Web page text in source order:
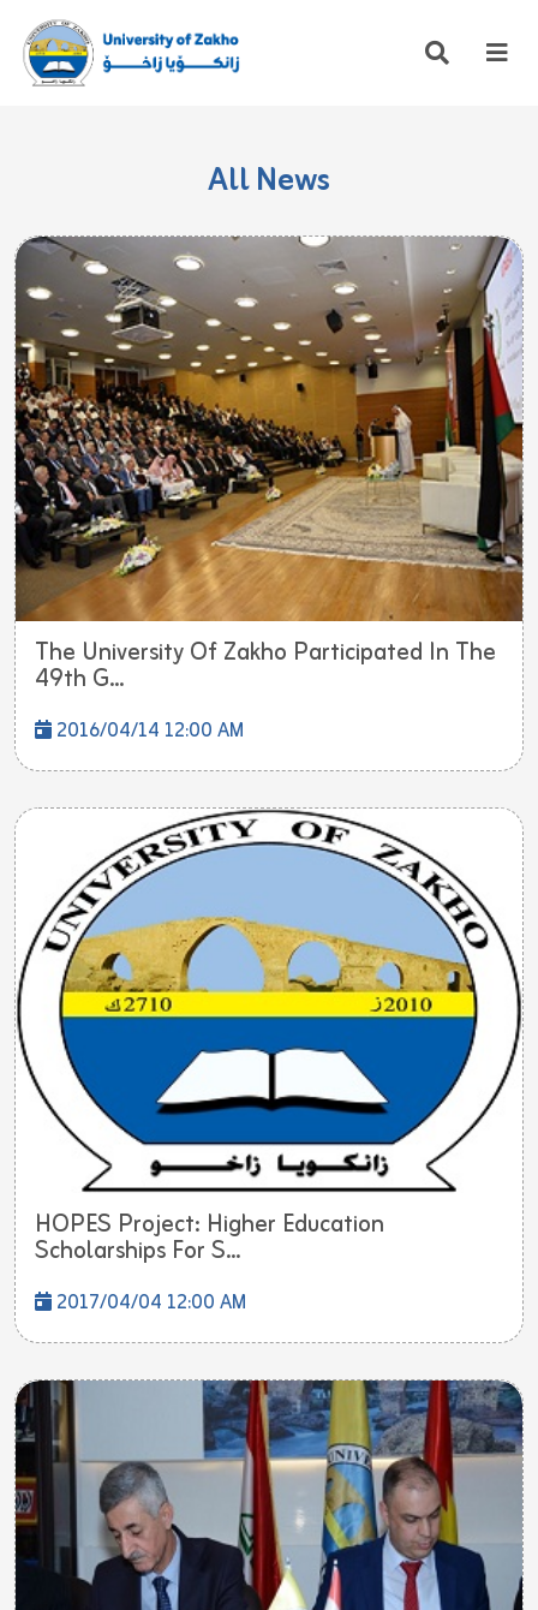
All News
The University Of Zakho Participated In The
49th G...
2016/04/14 12:00 AM
HOPES Project: Higher Education
Scholarships For S...
2017/04/04 12:00 AM